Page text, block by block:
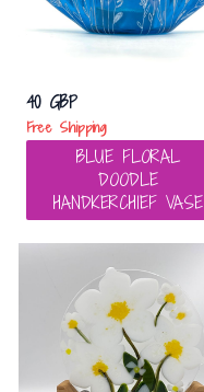
40 GBP
Free Shipping
BLUE FLORAL
DOODLE
HANDKERCHIEF VASE